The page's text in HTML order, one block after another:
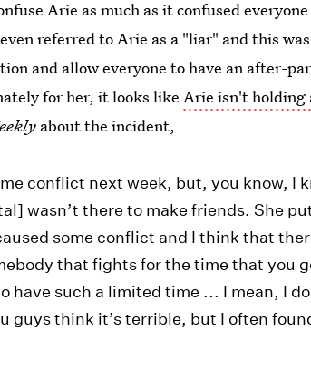
Arie as much as it confused
referred to Arie as a "liar" and this
and allow everyone to have an after-
for her, it looks likeArie isn't holding
about the incident,
conflict next week, but, you know, I
wasn’t there to make friends. She
some conflict and I think that
that fights for the time that you
have such a limited time ... I mean, I
guys think it’s terrible, but I often